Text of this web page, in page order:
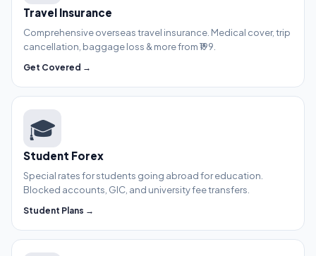
Travel Insurance
Comprehensive overseas travel insurance. Medical cover, trip
cancellation, baggage loss & more from ₹199.
Get Covered →
🎓
Student Forex
Special rates for students going abroad for education.
Blocked accounts, GIC, and university fee transfers.
Student Plans →